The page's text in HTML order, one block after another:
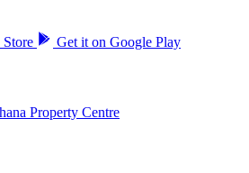
Get it on Google Play
Property Centre